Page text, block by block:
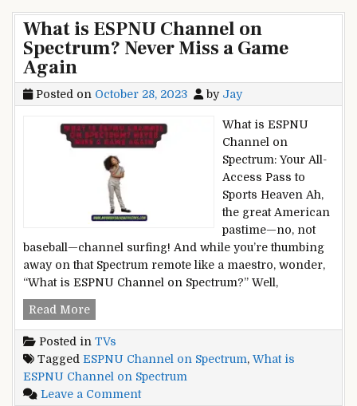
What is ESPNU Channel on
Spectrum? Never Miss a Game
Again
Posted on October 28, 2023 by Jay
What is ESPNU
Channel on
Spectrum: Your All-
Access Pass to
Sports Heaven Ah,
the great American
pastime—no, not
baseball—channel surfing! And while you’re thumbing
away on that Spectrum remote like a maestro, wonder,
“What is ESPNU Channel on Spectrum?” Well,
Read MoreWhat
ESPNU
Channel
on
Spectrum?
Posted in TVs
Tagged ESPNU Channel on Spectrum, What is
ESPNU Channel on Spectrum
Leave a Commenton